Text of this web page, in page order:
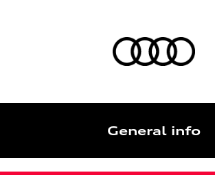
General info